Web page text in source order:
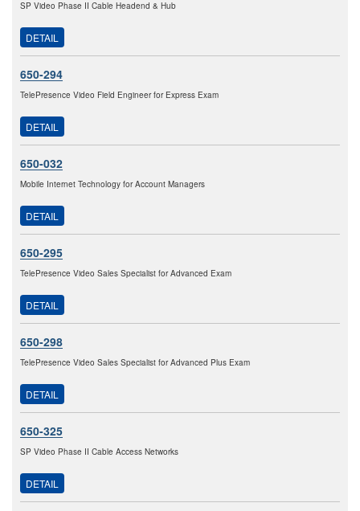
SP Video Phase II Cable Headend & Hub
DETAIL
650-294
TelePresence Video Field Engineer for Express Exam
DETAIL
650-032
Mobile Internet Technology for Account Managers
DETAIL
650-295
TelePresence Video Sales Specialist for Advanced Exam
DETAIL
650-298
TelePresence Video Sales Specialist for Advanced Plus Exam
DETAIL
650-325
SP Video Phase II Cable Access Networks
DETAIL